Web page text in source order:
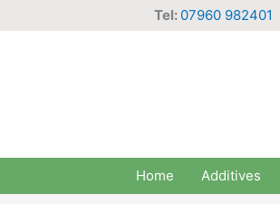
Tel: 07960 982401
Home Additives